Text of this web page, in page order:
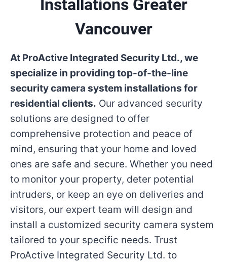
Installations Greater
Vancouver
At ProActive Integrated Security Ltd., we
specialize in providing top-of-the-line
security camera system installations for
residential clients. Our advanced security
solutions are designed to offer
comprehensive protection and peace of
mind, ensuring that your home and loved
ones are safe and secure. Whether you need
to monitor your property, deter potential
intruders, or keep an eye on deliveries and
visitors, our expert team will design and
install a customized security camera system
tailored to your specific needs. Trust
ProActive Integrated Security Ltd. to